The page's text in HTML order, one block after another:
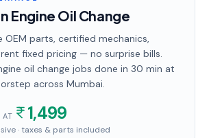
Engine Oil Change
OEM parts, certified mechanics,
fixed pricing — no surprise bills.
oil change jobs done in 30 min at
across Mumbai.
AT 1,499
· taxes & parts included